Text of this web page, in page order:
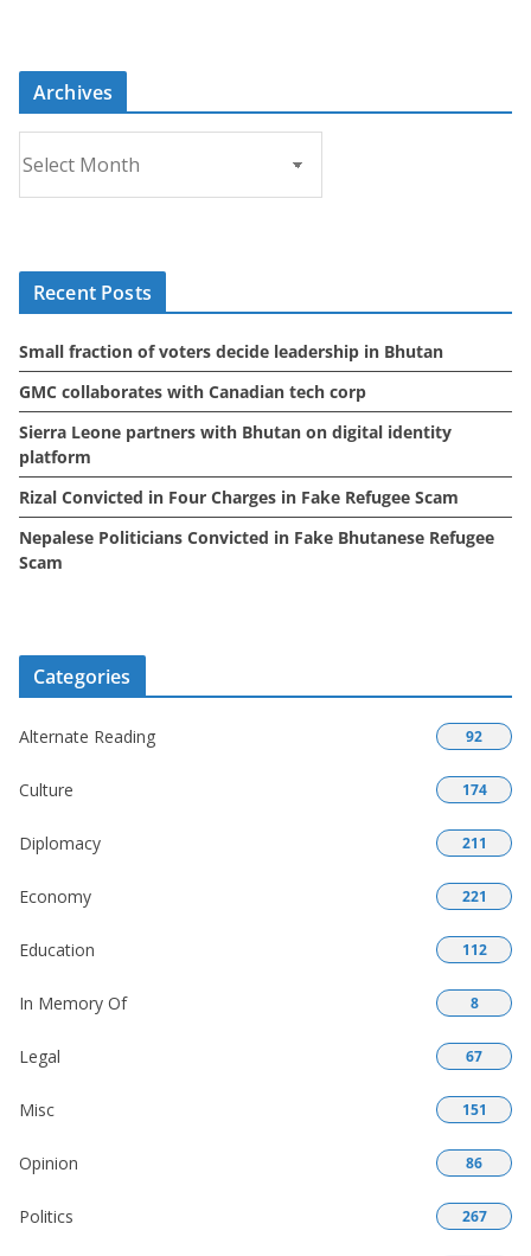
Archives
r
c
s
Recent Posts
Small fraction of voters decide leadership in Bhutan
GMC collaborates with Canadian tech corp
Sierra Leone partners with Bhutan on digital identity
platform
Rizal Convicted in Four Charges in Fake Refugee Scam
Nepalese Politicians Convicted in Fake Bhutanese Refugee
Scam
Categories
Alternate Reading 92
Culture 174
Diplomacy 211
Economy 221
Education 112
In Memory Of 8
Legal 67
Misc 151
Opinion 86
Politics 267